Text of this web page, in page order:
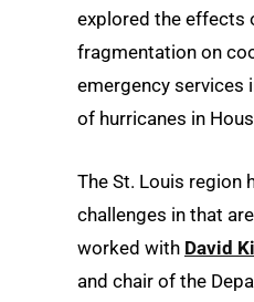
explored the effects
fragmentation on
emergency services
of hurricanes in
The St. Louis region
challenges in that
worked with David
and chair of the